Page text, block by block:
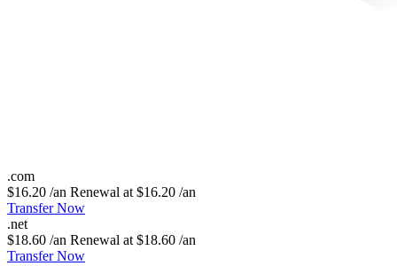
.com
$16.20 /an Renewal at $16.20 /an
Transfer Now
.net
$18.60 /an Renewal at $18.60 /an
Transfer Now